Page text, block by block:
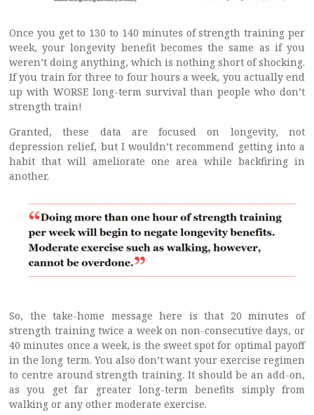
Once you get to 130 to 140 minutes of strength training per
week, your longevity benefit becomes the same as if you
weren’t doing anything, which is nothing short of shocking.
If you train for three to four hours a week, you actually end
up with WORSE long-term survival than people who don’t
strength train!
Granted, these data are focused on longevity, not
depression relief, but I wouldn’t recommend getting into a
habit that will ameliorate one area while backfiring in
another.
So, the take-home message here is that 20 minutes of
strength training twice a week on non-consecutive days, or
40 minutes once a week, is the sweet spot for optimal payoff
in the long term. You also don’t want your exercise regimen
to centre around strength training. It should be an add-on,
as you get far greater long-term benefits simply from
walking or any other moderate exercise.